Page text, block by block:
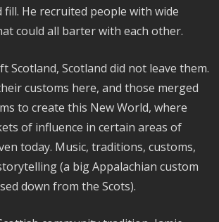
fill. He recruited people with wide
could all barter with each other.
Scotland, Scotland did not leave them.
customs here, and those merged
to create this New World, where
of influence in certain areas of
today. Music, traditions, customs,
(a big Appalachian custom
down from the Scots).